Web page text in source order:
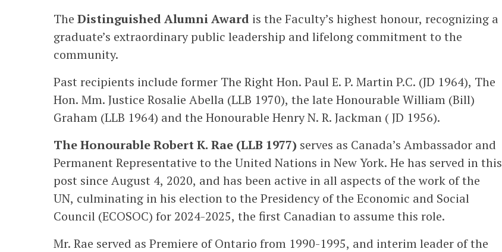
The Distinguished Alumni Award is the Faculty’s highest honour, recognizing a
graduate’s extraordinary public leadership and lifelong commitment to the
community.
Past recipients include former The Right Hon. Paul E. P. Martin P.C. (JD 1964), The
Hon. Mm. Justice Rosalie Abella (LLB 1970), the late Honourable William (Bill)
Graham (LLB 1964) and the Honourable Henry N. R. Jackman ( JD 1956).
The Honourable Robert K. Rae (LLB 1977) serves as Canada’s Ambassador and
Permanent Representative to the United Nations in New York. He has served in this
post since August 4, 2020, and has been active in all aspects of the work of the
UN, culminating in his election to the Presidency of the Economic and Social
Council (ECOSOC) for 2024-2025, the first Canadian to assume this role.
Mr. Rae served as Premiere of Ontario from 1990-1995, and interim leader of the